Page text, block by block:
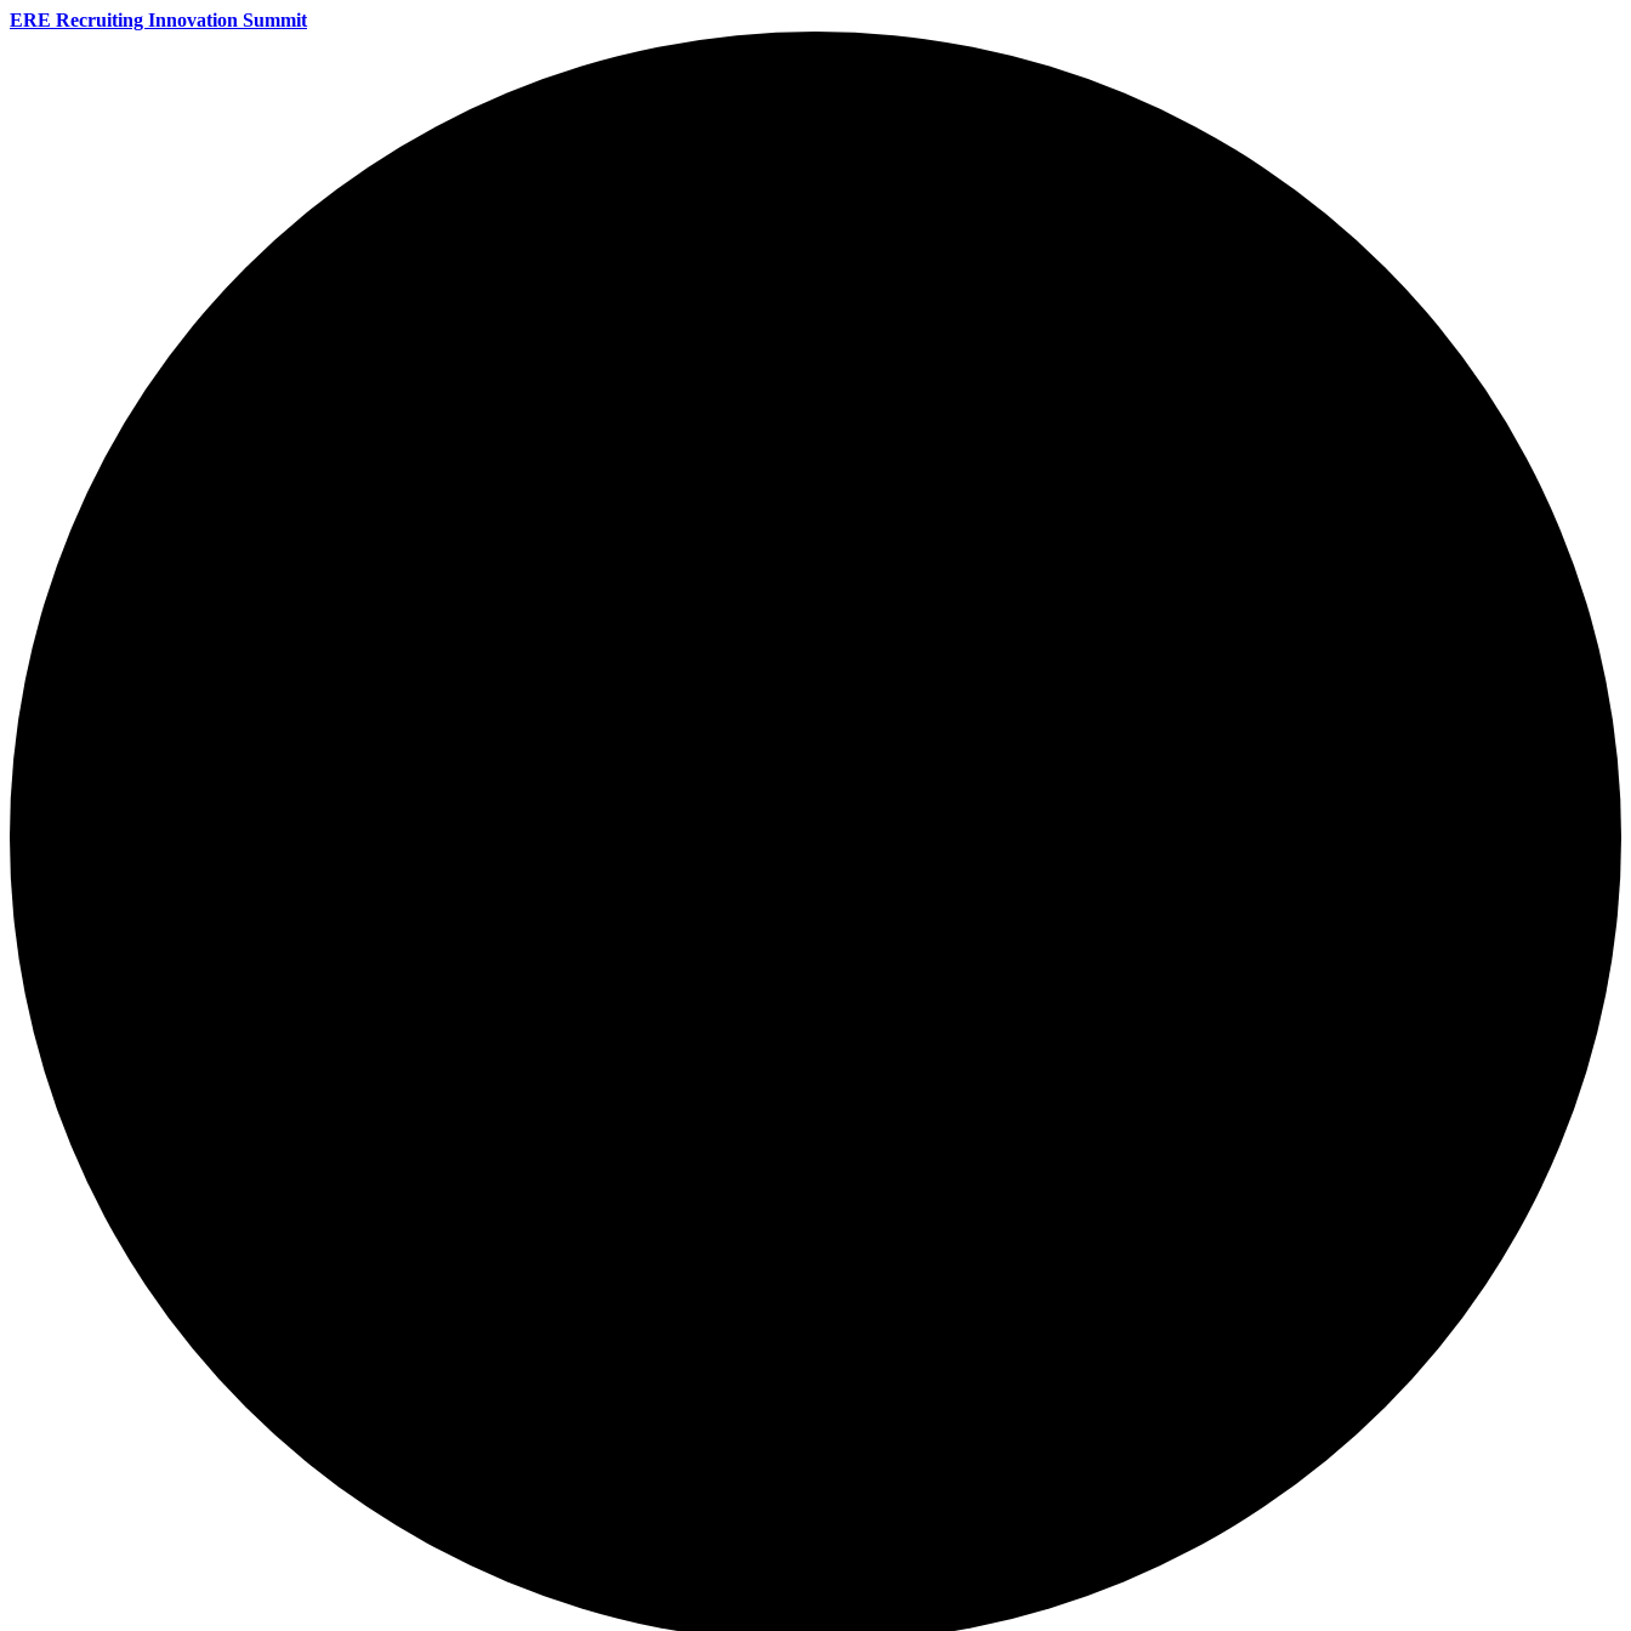
ERE Recruiting Innovation Summit